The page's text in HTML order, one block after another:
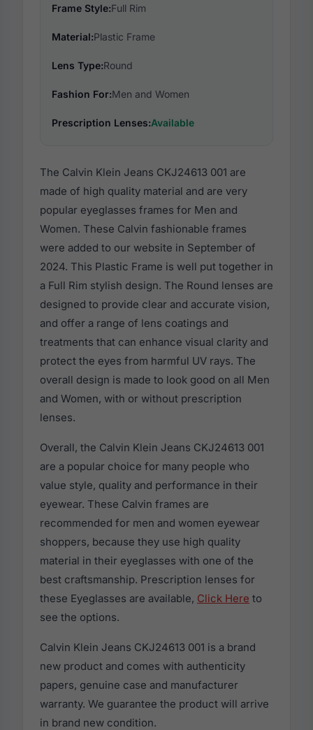
Frame Style:Full Rim
Material:Plastic Frame
Lens Type:Round
Fashion For:Men and Women
Prescription Lenses:Available
The Calvin Klein Jeans CKJ24613 001 are
made of high quality material and are very
popular eyeglasses frames for Men and
Women. These Calvin fashionable frames
were added to our website in September of
2024. This Plastic Frame is well put together in
a Full Rim stylish design. The Round lenses are
designed to provide clear and accurate vision,
and offer a range of lens coatings and
treatments that can enhance visual clarity and
protect the eyes from harmful UV rays. The
overall design is made to look good on all Men
and Women, with or without prescription
lenses.
Overall, the Calvin Klein Jeans CKJ24613 001
are a popular choice for many people who
value style, quality and performance in their
eyewear. These Calvin frames are
recommended for men and women eyewear
shoppers, because they use high quality
material in their eyeglasses with one of the
best craftsmanship. Prescription lenses for
these Eyeglasses are available, Click Here to
see the options.
Calvin Klein Jeans CKJ24613 001 is a brand
new product and comes with authenticity
papers, genuine case and manufacturer
warranty. We guarantee the product will arrive
in brand new condition.